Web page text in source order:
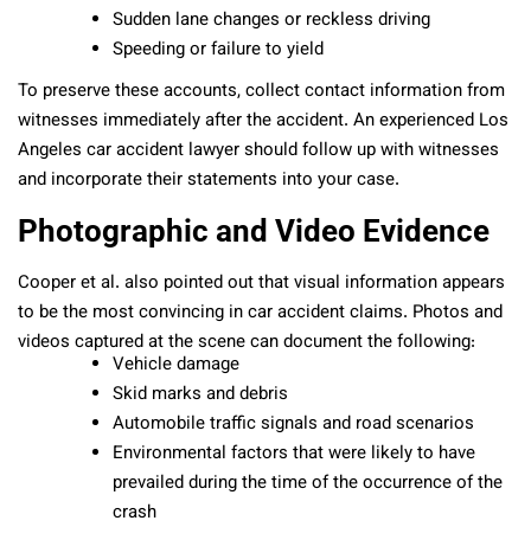
Sudden lane changes or reckless driving
Speeding or failure to yield
To preserve these accounts, collect contact information from
witnesses immediately after the accident. An experienced Los
Angeles car accident lawyer should follow up with witnesses
and incorporate their statements into your case.
Photographic and Video Evidence
Cooper et al. also pointed out that visual information appears
to be the most convincing in car accident claims. Photos and
videos captured at the scene can document the following:
Vehicle damage
Skid marks and debris
Automobile traffic signals and road scenarios
Environmental factors that were likely to have
prevailed during the time of the occurrence of the
crash